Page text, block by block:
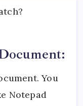
You
Notepad